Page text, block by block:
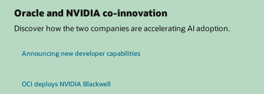
Oracle and NVIDIA co-innovation
Discover how the two companies are accelerating AI adoption.
Announcing new developer capabilities
OCI deploys NVIDIA Blackwell